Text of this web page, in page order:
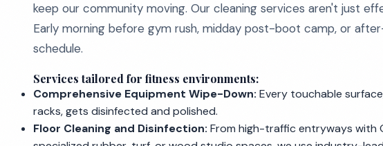
keep our community moving. Our cleaning services aren't just
Early morning before gym rush, midday post-boot camp, or
schedule.
Services tailored for fitness environments:
Comprehensive Equipment Wipe-Down: Every touchable
racks, gets disinfected and polished.
Floor Cleaning and Disinfection: From high-traffic entryways with